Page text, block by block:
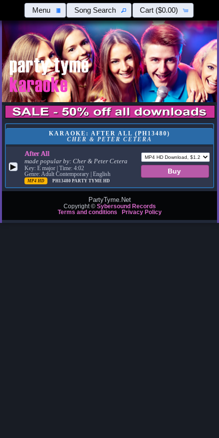
Menu Song Search Cart ($0.00)
KARAOKE: AFTER ALL (PH13480)
CHER & PETER CETERA
▶
After All
made popular by:Cher & Peter Cetera
Key: E major | Time: 4:02
Genre: Adult Contemporary | English
MP4 HD PH13480PARTY TYME HD
PartyTyme.Net
Copyright © Sybersound Records
Terms and conditions
Privacy Policy